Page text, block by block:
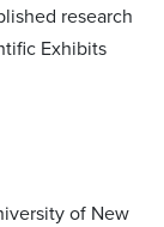
research
Exhibits
of New